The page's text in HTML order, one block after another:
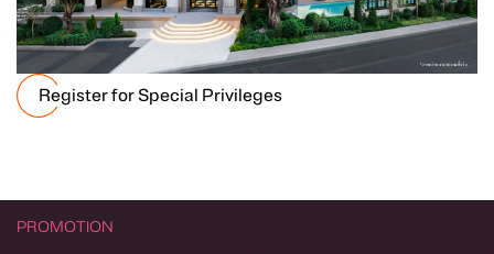
Register for Special Privileges
PROMOTION